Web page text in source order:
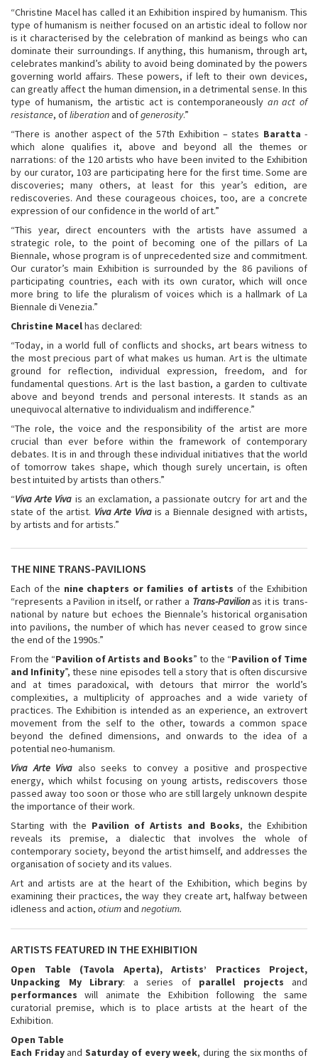
“Christine Macel has called it an Exhibition inspired by humanism. This
type of humanism is neither focused on an artistic ideal to follow nor
is it characterised by the celebration of mankind as beings who can
dominate their surroundings. If anything, this humanism, through art,
celebrates mankind’s ability to avoid being dominated by the powers
governing world affairs. These powers, if left to their own devices,
can greatly affect the human dimension, in a detrimental sense. In this
type of humanism, the artistic act is contemporaneously an act of
resistance, ofliberationand ofgenerosity.”
“There is another aspect of the 57th Exhibition – states Baratta -
which alone qualifies it, above and beyond all the themes or
narrations: of the 120 artists who have been invited to the Exhibition
by our curator, 103 are participating here for the first time. Some are
discoveries; many others, at least for this year’s edition, are
rediscoveries. And these courageous choices, too, are a concrete
expression of our confidence in the world of art.”
“This year, direct encounters with the artists have assumed a
strategic role, to the point of becoming one of the pillars of La
Biennale, whose program is of unprecedented size and commitment.
Our curator’s main Exhibition is surrounded by the 86 pavilions of
participating countries, each with its own curator, which will once
more bring to life the pluralism of voices which is a hallmark of La
Biennale di Venezia.”
Christine Macelhas declared:
“Today, in a world full of conflicts and shocks, art bears witness to
the most precious part of what makes us human. Art is the ultimate
ground for reflection, individual expression, freedom, and for
fundamental questions. Art is the last bastion, a garden to cultivate
above and beyond trends and personal interests. It stands as an
unequivocal alternative to individualism and indifference.”
“The role, the voice and the responsibility of the artist are more
crucial than ever before within the framework of contemporary
debates. It is in and through these individual initiatives that the world
of tomorrow takes shape, which though surely uncertain, is often
best intuited by artists than others.”
“Viva Arte Viva is an exclamation, a passionate outcry for art and the
state of the artist. Viva Arte Viva is a Biennale designed with artists,
by artists and for artists.”
THE NINE TRANS-PAVILIONS
Each of the nine chapters or families of artists of the Exhibition
“represents a Pavilion in itself, or rather a Trans-Pavilionas it is trans-
national by nature but echoes the Biennale’s historical organisation
into pavilions, the number of which has never ceased to grow since
the end of the 1990s.”
From the “Pavilion of Artists and Books” to the “Pavilion of Time
and Infinity”, these nine episodes tell a story that is often discursive
and at times paradoxical, with detours that mirror the world’s
complexities, a multiplicity of approaches and a wide variety of
practices. The Exhibition is intended as an experience, an extrovert
movement from the self to the other, towards a common space
beyond the defined dimensions, and onwards to the idea of a
potential neo-humanism.
Viva Arte Viva also seeks to convey a positive and prospective
energy, which whilst focusing on young artists, rediscovers those
passed away too soon or those who are still largely unknown despite
the importance of their work.
Starting with the Pavilion of Artists and Books, the Exhibition
reveals its premise, a dialectic that involves the whole of
contemporary society, beyond the artist himself, and addresses the
organisation of society and its values.
Art and artists are at the heart of the Exhibition, which begins by
examining their practices, the way they create art, halfway between
idleness and action, otiumand negotium.
ARTISTS FEATURED IN THE EXHIBITION
Open Table
(Tavola Aperta), Artists’ Practices Project,
Unpacking My Library: a series of parallel projects and
performances will animate the Exhibition following the same
curatorial premise, which is to place artists at the heart of the
Exhibition.
Open Table
Each Fridayand Saturday of every week, during the six months of